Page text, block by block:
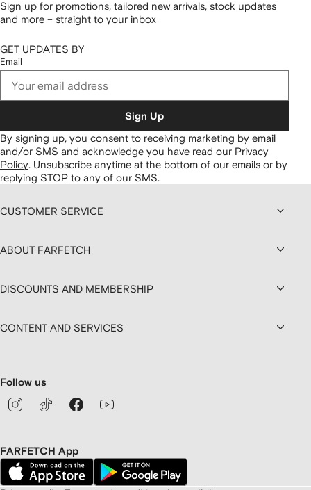
Sign up for promotions, tailored new arrivals, stock updates
and more – straight to your inbox
GET UPDATES BY
Email
Sign Up
By signing up, you consent to receiving marketing by email
and/or SMS and acknowledge you have read our Privacy
Policy. Unsubscribe anytime at the bottom of our emails or by
replying STOP to any of our SMS.
CUSTOMER SERVICE
ABOUT FARFETCH
DISCOUNTS AND MEMBERSHIP
CONTENT AND SERVICES
Follow us
FARFETCH App